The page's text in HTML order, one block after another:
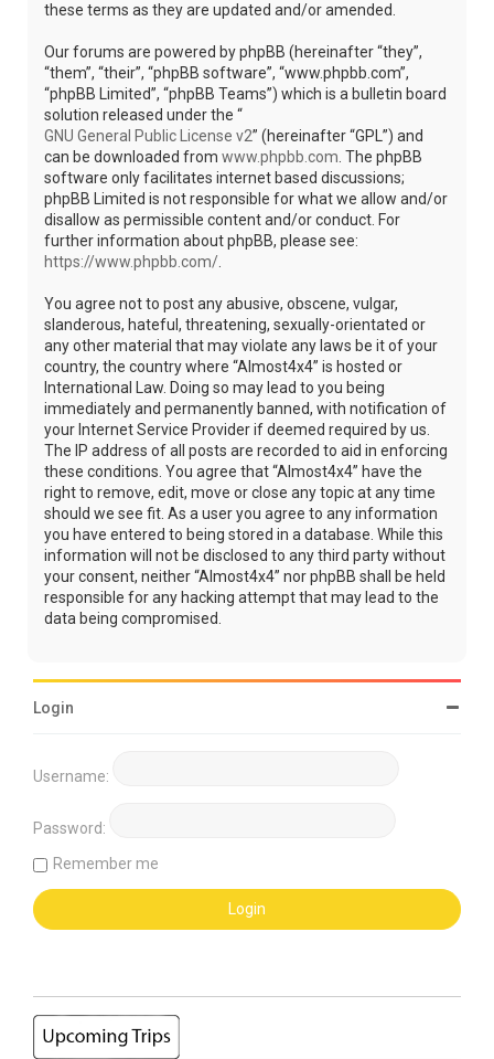
these terms as they are updated and/or amended.
Our forums are powered by phpBB (hereinafter “they”,
“them”, “their”, “phpBB software”, “www.phpbb.com”,
“phpBB Limited”, “phpBB Teams”) which is a bulletin board
solution released under the “
GNU General Public License v2” (hereinafter “GPL”) and
can be downloaded from www.phpbb.com. The phpBB
software only facilitates internet based discussions;
phpBB Limited is not responsible for what we allow and/or
disallow as permissible content and/or conduct. For
further information about phpBB, please see:
https://www.phpbb.com/.
You agree not to post any abusive, obscene, vulgar,
slanderous, hateful, threatening, sexually-orientated or
any other material that may violate any laws be it of your
country, the country where “Almost4x4” is hosted or
International Law. Doing so may lead to you being
immediately and permanently banned, with notification of
your Internet Service Provider if deemed required by us.
The IP address of all posts are recorded to aid in enforcing
these conditions. You agree that “Almost4x4” have the
right to remove, edit, move or close any topic at any time
should we see fit. As a user you agree to any information
you have entered to being stored in a database. While this
information will not be disclosed to any third party without
your consent, neither “Almost4x4” nor phpBB shall be held
responsible for any hacking attempt that may lead to the
data being compromised.
Login
Username:
Password:
Remember me